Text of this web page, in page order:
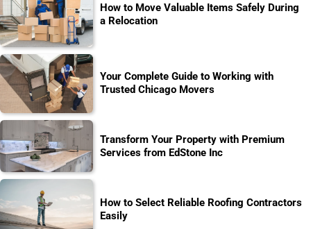
How to Move Valuable Items Safely During
a Relocation
Your Complete Guide to Working with
Trusted Chicago Movers
Transform Your Property with Premium
Services from EdStone Inc
How to Select Reliable Roofing Contractors
Easily